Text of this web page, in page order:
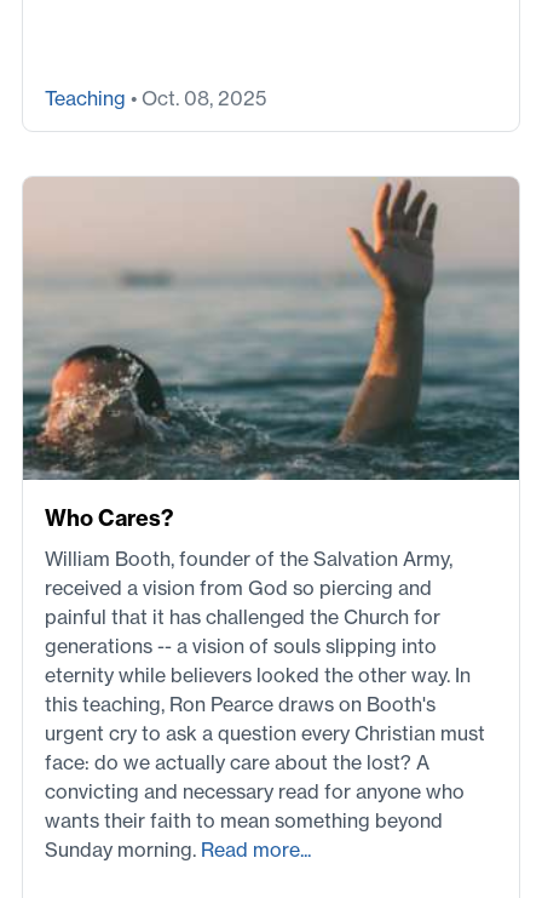
Teaching • Oct. 08, 2025
Who Cares?
William Booth, founder of the Salvation Army,
received a vision from God so piercing and
painful that it has challenged the Church for
generations -- a vision of souls slipping into
eternity while believers looked the other way. In
this teaching, Ron Pearce draws on Booth's
urgent cry to ask a question every Christian must
face: do we actually care about the lost? A
convicting and necessary read for anyone who
wants their faith to mean something beyond
Sunday morning. Read more...